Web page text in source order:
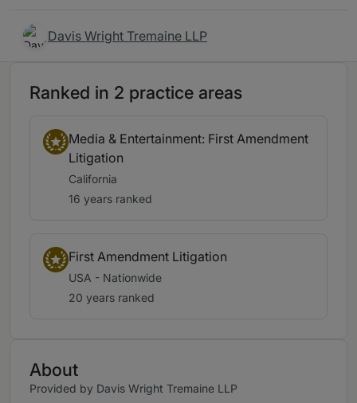
Davis Wright Tremaine LLP
Ranked in 2 practice areas
Media & Entertainment: First Amendment
Litigation
California
16 years ranked
First Amendment Litigation
USA - Nationwide
20 years ranked
About
Provided by Davis Wright Tremaine LLP